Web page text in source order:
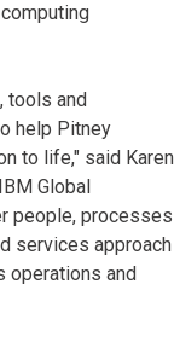
tools and
help Pitney
to life," said Karen
Global
people, processes
services approach
operations and